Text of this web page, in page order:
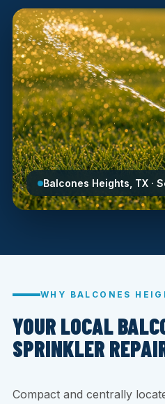
Balcones Heights, TX ·
WHY BALCONES
YOUR LOCAL
SPRINKLER
Compact and centrally